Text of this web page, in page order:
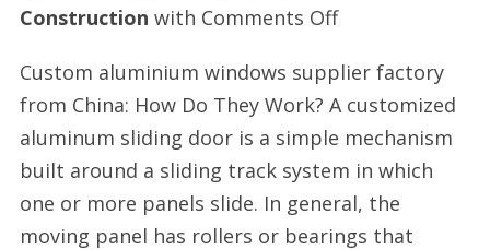
Construction with Comments Offon
custom
aluminum
windows
producing
company
Custom aluminium windows supplier factory
from China: How Do They Work? A customized
aluminum sliding door is a simple mechanism
built around a sliding track system in which
one or more panels slide. In general, the
moving panel has rollers or bearings that